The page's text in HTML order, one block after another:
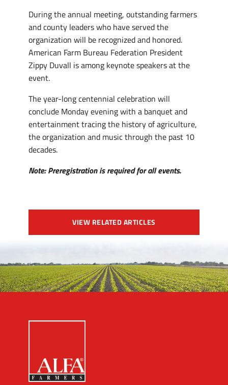
During the annual meeting, outstanding farmers
and county leaders who have served the
organization will be recognized and honored.
American Farm Bureau Federation President
Zippy Duvall is among keynote speakers at the
event.
The year-long centennial celebration will
conclude Monday evening with a banquet and
entertainment tracing the history of agriculture,
the organization and music through the past 10
decades.
Note: Preregistration is required for all events.
VIEW RELATED ARTICLES